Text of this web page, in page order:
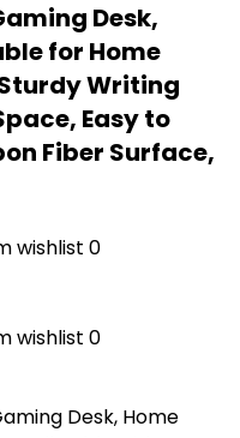
Desk,
for Home
Writing
Easy to
Fiber Surface,
wishlist 0
wishlist 0